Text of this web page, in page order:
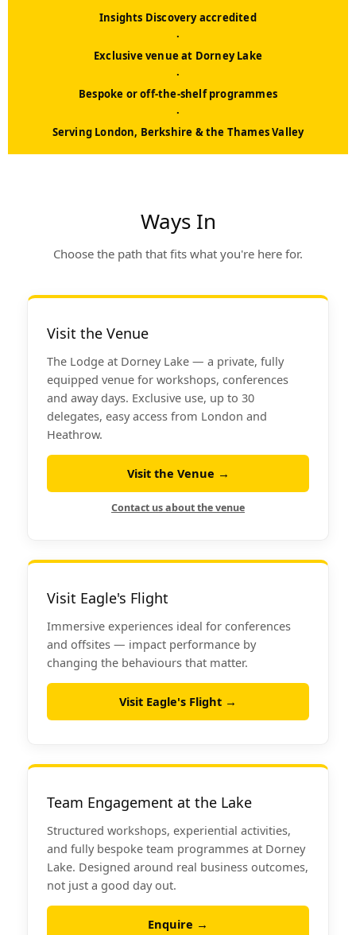
Insights Discovery accredited
·
Exclusive venue at Dorney Lake
·
Bespoke or off-the-shelf programmes
·
Serving London, Berkshire & the Thames Valley
Ways In
Choose the path that fits what you're here for.
Visit the Venue
The Lodge at Dorney Lake — a private, fully
equipped venue for workshops, conferences
and away days. Exclusive use, up to 30
delegates, easy access from London and
Heathrow.
Visit the Venue →
Contact us about the venue
Visit Eagle's Flight
Immersive experiences ideal for conferences
and offsites — impact performance by
changing the behaviours that matter.
Visit Eagle's Flight →
Team Engagement at the Lake
Structured workshops, experiential activities,
and fully bespoke team programmes at Dorney
Lake. Designed around real business outcomes,
not just a good day out.
Enquire →